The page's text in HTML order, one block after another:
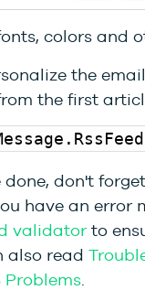
colors and
the
the first
done, don't forget
have an error
validatorto
also read
Problems